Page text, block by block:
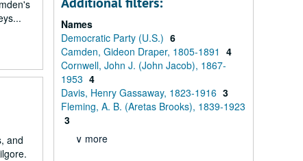
and
Names
Democratic Party (U.S.) 6
Camden, Gideon Draper, 1805-1891 4
Cornwell, John J. (John Jacob), 1867-
1953 4
Davis, Henry Gassaway, 1823-1916 3
Fleming, A. B. (Aretas Brooks), 1839-1923
3
∨ more